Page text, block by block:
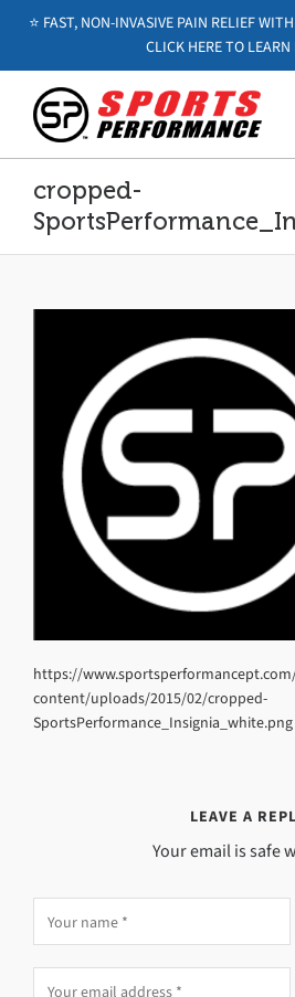
⭐️ FAST, NON-INVASIVE PAIN RELIEF
CLICK HERE TO LEARN
cropped-
https://
content/uploads/2015/02/cropped-
SportsPerformance_Insignia_white.png
LEAVE A
Your email is safe